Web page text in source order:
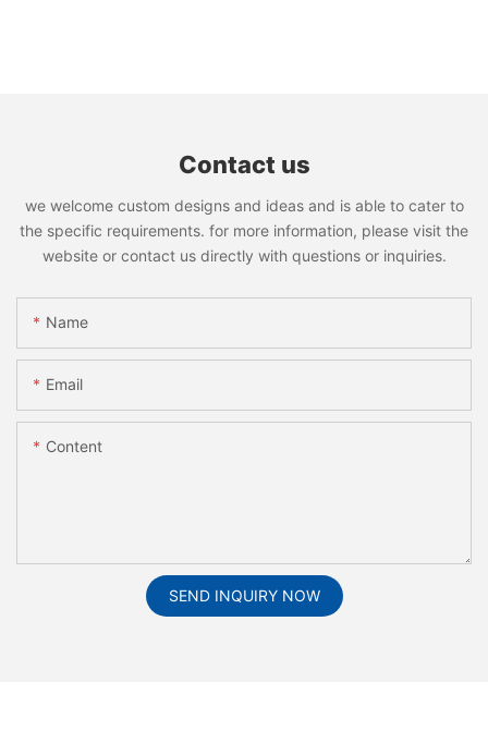
Contact us
we welcome custom designs and ideas and is able to cater to
the specific requirements. for more information, please visit the
website or contact us directly with questions or inquiries.
Name
Email
Content
SEND INQUIRY NOW